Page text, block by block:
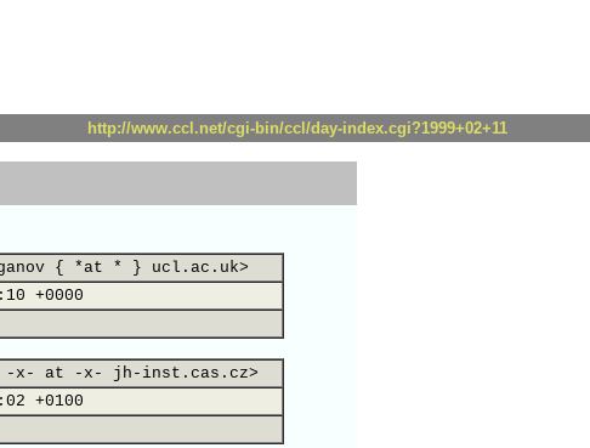
http://www.ccl.net/cgi-bin/ccl/day-index.cgi?1999+02+11
{ *at * } ucl.ac.uk>
+0000
-x- at -x- jh-inst.cas.cz>
+0100